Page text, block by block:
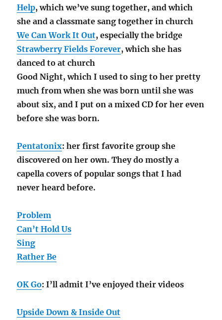
Help, which we’ve sung together, and which
she and a classmate sang together in church
We Can Work It Out, especially the bridge
Strawberry Fields Forever, which she has
danced to at church
Good Night, which I used to sing to her pretty
much from when she was born until she was
about six, and I put on a mixed CD for her even
before she was born.
Pentatonix: her first favorite group she
discovered on her own. They do mostly a
capella covers of popular songs that I had
never heard before.
Problem
Can’t Hold Us
Sing
Rather Be
OK Go: I’ll admit I’ve enjoyed their videos
Upside Down & Inside Out